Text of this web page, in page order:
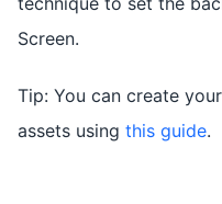
Screen.
Tip: You can create
assets using this guide.